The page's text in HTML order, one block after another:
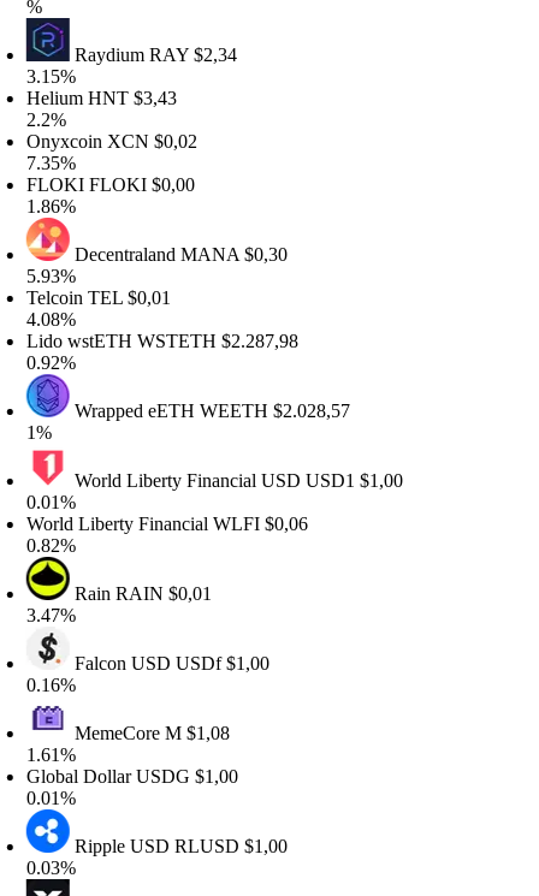
RaydiumRAY$2,34
HNT$3,43
XCN$0,02
FLOKI$0,00
DecentralandMANA$0,30
TEL $0,01
wstETHWSTETH$2.287,98
Wrapped eETHWEETH$2.028,57
World Liberty Financial USDUSD1$1,00
Liberty FinancialWLFI$0,06
Rain RAIN$0,01
Falcon USDUSDf$1,00
MemeCoreM$1,08
DollarUSDG$1,00
Ripple USDRLUSD$1,00